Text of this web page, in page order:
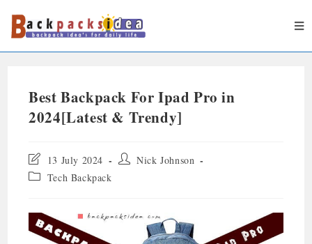
Best Backpack For Ipad Pro in
2024[Latest & Trendy]
13 July 2024
Nick Johnson
Tech Backpack